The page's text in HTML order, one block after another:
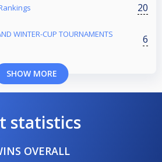
20
WINTER-CUP TOURNAMENTS
6
SHOW MORE
statistics
OVERALL